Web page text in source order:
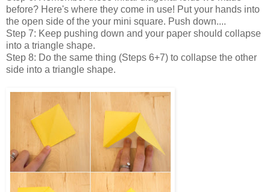
before? Here's where they come in use! Put your hands into
the open side of the your mini square. Push down....
Step 7: Keep pushing down and your paper should collapse
into a triangle shape.
Step 8: Do the same thing (Steps 6+7) to collapse the other
side into a triangle shape.